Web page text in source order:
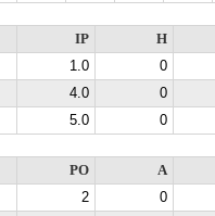
IP H
1.0 0
4.0 0
5.0 0
PO A
2 0